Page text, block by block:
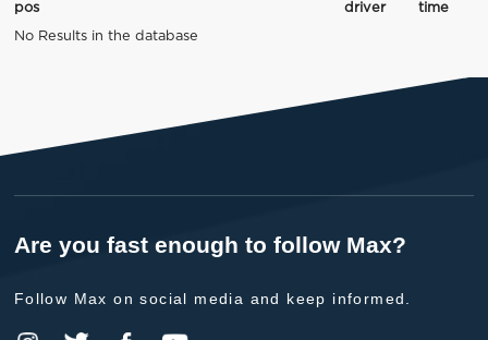
pos driver
time
No Results in the database
Are you fast enough to follow Max?
Follow Max on social media and keep informed.